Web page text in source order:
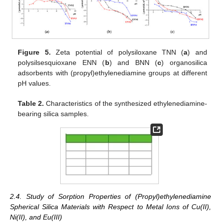
Figure 5. Zeta potential of polysiloxane TNN (a) and
polysilsesquioxane ENN (b) and BNN (c) organosilica
adsorbents with (propyl)ethylenediamine groups at different
pH values.
Table 2. Characteristics of the synthesized ethylenediamine-
bearing silica samples.
2.4. Study of Sorption Properties of (Propyl)ethylenediamine
Spherical Silica Materials with Respect to Metal Ions of Cu(II),
Ni(II), and Eu(III)